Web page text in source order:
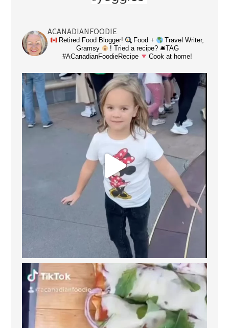
ACANADIANFOODIE
Retired Food Blogger! Food +
Travel Writer,
Gramsy
! Tried a recipe? 🛎TAG
#ACanadianFoodieRecipe
Cook at home!